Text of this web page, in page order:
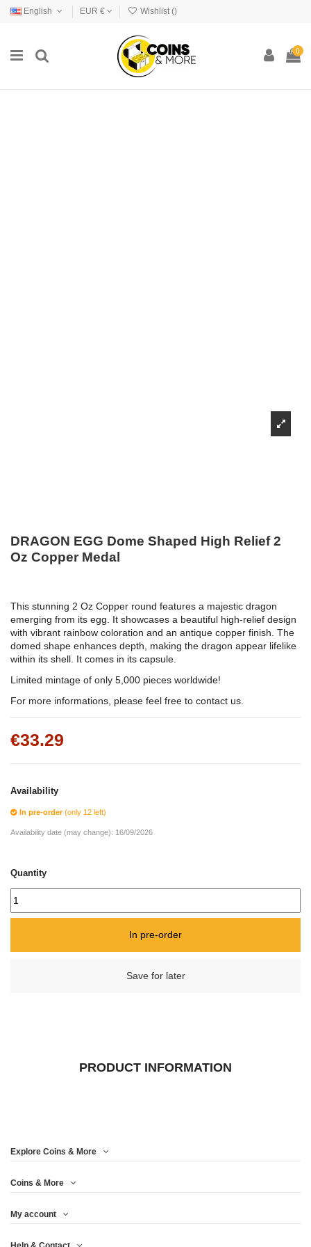
English EUR € Wishlist ()
0
DRAGON EGG Dome Shaped High Relief 2
Oz Copper Medal
This stunning 2 Oz Copper round features a majestic dragon
emerging from its egg. It showcases a beautiful high-relief design
with vibrant rainbow coloration and an antique copper finish. The
domed shape enhances depth, making the dragon appear lifelike
within its shell. It comes in its capsule.
Limited mintage of only 5,000 pieces worldwide!
For more informations, please feel free to contact us.
€33.29
Availability
In pre-order(only 12 left)
Availability date (may change): 16/09/2026
Quantity
In pre-order
Save for later
PRODUCT INFORMATION
Explore Coins & More
Coins & More
My account